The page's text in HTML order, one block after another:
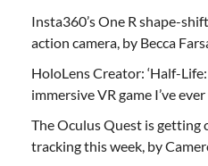
Insta360’s One R shape-
action camera, by Becca
HoloLens Creator: ‘Half-
immersive VR game I’ve ever
The Oculus Quest is
tracking this week, by